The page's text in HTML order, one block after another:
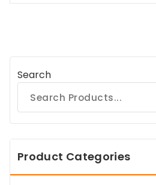
Search
Product Categories